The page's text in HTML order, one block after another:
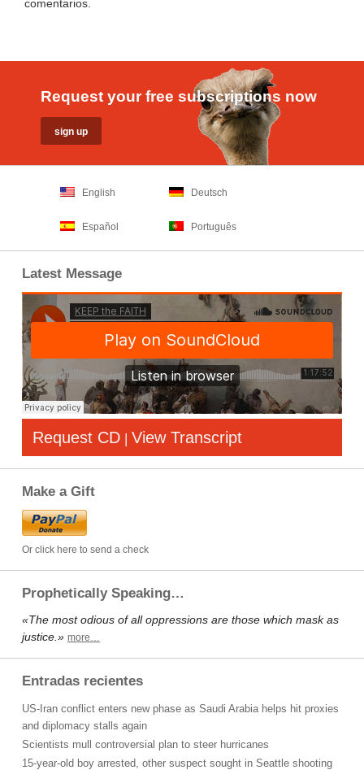
comentarios
Request your free subscriptions now
English Deutsch
Español Português
Latest Message
Request CD | View Transcript
Make a Gift
Or click here to send a check
Prophetically Speaking…
«The most odious of all oppressions are those which mask as
justice.» more…
Entradas recientes
US-Iran conflict enters new phase as Saudi Arabia helps hit proxies
and diplomacy stalls again
Scientists mull controversial plan to steer hurricanes
15-year-old boy arrested, other suspect sought in Seattle shooting